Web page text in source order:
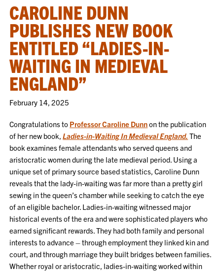
CAROLINE DUNN
PUBLISHES NEW BOOK
ENTITLED “LADIES-IN-
WAITING IN MEDIEVAL
ENGLAND”
February 14, 2025
Congratulations to Professor Caroline Dunnon the publication
of her new book,Ladies-in-Waiting In Medieval England. The
book examines female attendants who served queens and
aristocratic women during the late medieval period. Using a
unique set of primary source based statistics, Caroline Dunn
reveals that the lady-in-waiting was far more than a pretty girl
sewing in the queen’s chamber while seeking to catch the eye
of an eligible bachelor. Ladies-in-waiting witnessed major
historical events of the era and were sophisticated players who
earned significant rewards. They had both family and personal
interests to advance – through employment they linked kin and
court, and through marriage they built bridges between families.
Whether royal or aristocratic, ladies-in-waiting worked within